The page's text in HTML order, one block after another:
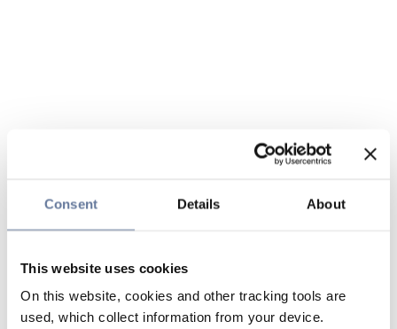
Consent Details About
This website uses cookies
On this website, cookies and other tracking tools are
used, which collect information from your device.